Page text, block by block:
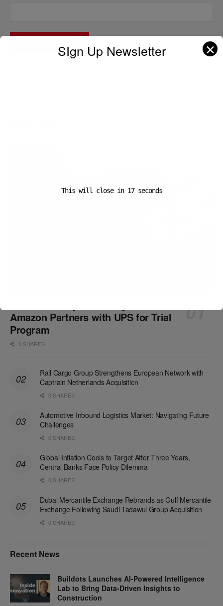
Amazon Partners with UPS for Trial
Program
0 SHARES
Rail Cargo Group Strengthens European Network with
Captrain Netherlands Acquisition
0 SHARES
Automotive Inbound Logistics Market: Navigating Future
Challenges
0 SHARES
Global Inflation Cools to Target After Three Years,
Central Banks Face Policy Dilemma
0 SHARES
Dubai Mercantile Exchange Rebrands as Gulf Mercantile
Exchange Following Saudi Tadawul Group Acquisition
0 SHARES
Recent News
Buildots Launches AI-Powered Intelligence
Lab to Bring Data-Driven Insights to
Construction
SIgn Up Newsletter ✕
This will close in 16seconds